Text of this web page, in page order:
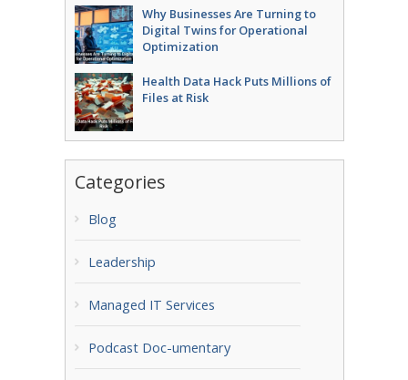
Why Businesses Are Turning to
Digital Twins for Operational
Optimization
Health Data Hack Puts Millions of
Files at Risk
Categories
Blog
Leadership
Managed IT Services
Podcast Doc-umentary